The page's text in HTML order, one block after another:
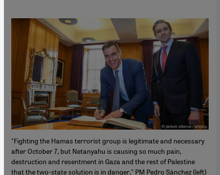
"Fighting the Hamas terrorist group is legitimate and necessary
after October 7, but Netanyahu is causing so much pain,
destruction and resentment in Gaza and the rest of Palestine
that the two-state solution is in danger," PM Pedro Sánchez (left)